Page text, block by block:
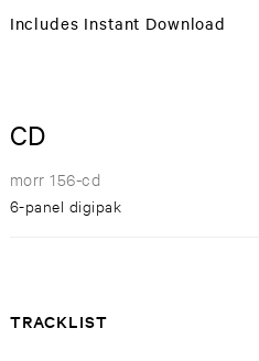
Includes Instant Download
CD
morr 156-cd
6-panel digipak
TRACKLIST